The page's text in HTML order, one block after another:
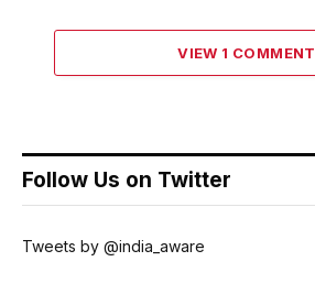
VIEW 1 COMMENT
Follow Us on Twitter
Tweets by @india_aware